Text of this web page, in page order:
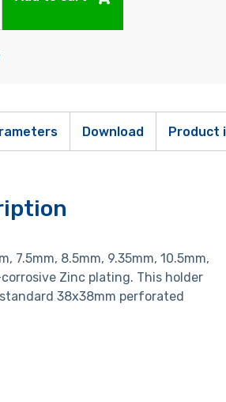
Download Product
7.5mm, 8.5mm, 9.35mm, 10.5mm,
Zinc plating. This holder
38x38mm perforated